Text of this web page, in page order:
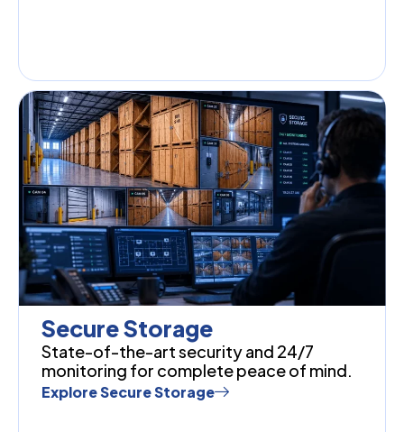
Secure Storage
State-of-the-art security and 24/7
monitoring for complete peace of mind.
Explore Secure Storage